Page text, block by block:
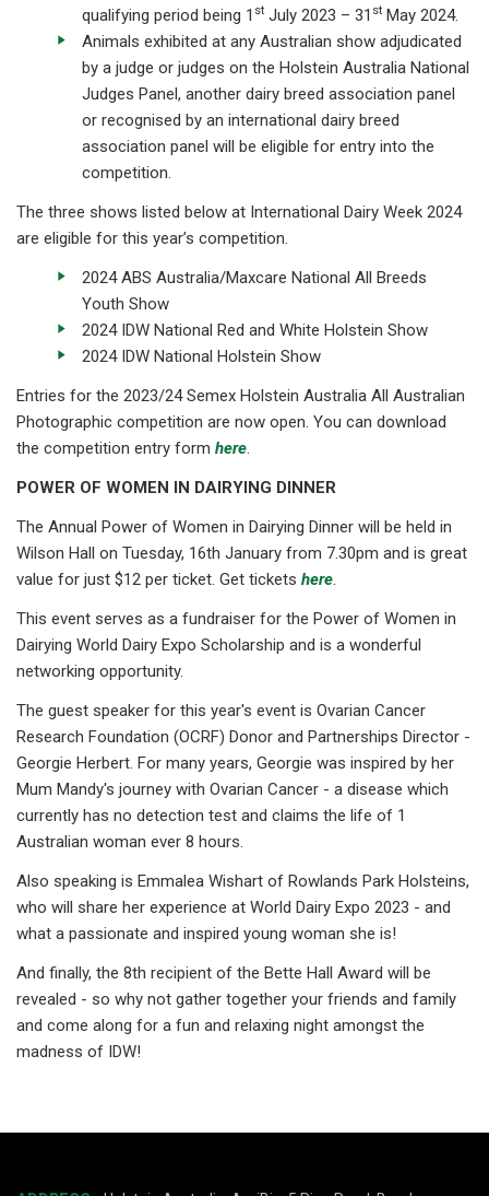
qualifying period being 1 st July 2023 – 31 st May 2024.
Animals exhibited at any Australian show adjudicated
by a judge or judges on the Holstein Australia National
Judges Panel, another dairy breed association panel
or recognised by an international dairy breed
association panel will be eligible for entry into the
competition.
The three shows listed below at International Dairy Week 2024
are eligible for this year’s competition.
2024 ABS Australia/Maxcare National All Breeds
Youth Show
2024 IDW National Red and White Holstein Show
2024 IDW National Holstein Show
Entries for the 2023/24 Semex Holstein Australia All Australian
Photographic competition are now open. You can download
the competition entry form here.
POWER OF WOMEN IN DAIRYING DINNER
The Annual Power of Women in Dairying Dinner will be held in
Wilson Hall on Tuesday, 16th January from 7.30pm and is great
value for just $12 per ticket. Get tickets here.
This event serves as a fundraiser for the Power of Women in
Dairying World Dairy Expo Scholarship and is a wonderful
networking opportunity.
The guest speaker for this year's event is Ovarian Cancer
Research Foundation (OCRF) Donor and Partnerships Director -
Georgie Herbert. For many years, Georgie was inspired by her
Mum Mandy's journey with Ovarian Cancer - a disease which
currently has no detection test and claims the life of 1
Australian woman ever 8 hours.
Also speaking is Emmalea Wishart of Rowlands Park Holsteins,
who will share her experience at World Dairy Expo 2023 - and
what a passionate and inspired young woman she is!
And finally, the 8th recipient of the Bette Hall Award will be
revealed - so why not gather together your friends and family
and come along for a fun and relaxing night amongst the
madness of IDW!